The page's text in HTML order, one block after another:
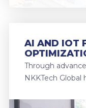
AI AND IOT
Through
NKKTech Global